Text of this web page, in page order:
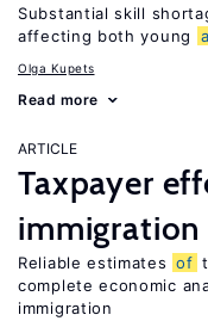
Substantial skill
affecting both young
Olga Kupets
Read more
ARTICLE
Taxpayer
immigration
Reliable estimates of
complete economic
immigration